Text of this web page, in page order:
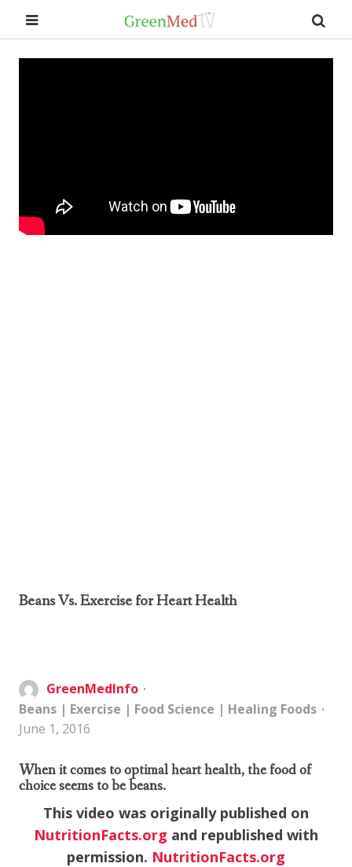
Beans Vs. Exercise for Heart Health
GreenMedInfo
Beans | Exercise | Food Science | Healing Foods
June 1, 2016
When it comes to optimal heart health, the food of
choice seems to be beans.
This video was originally published on
NutritionFacts.org and republished with
permission. NutritionFacts.org